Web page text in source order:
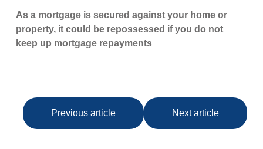
As a mortgage is secured against your home or
property, it could be repossessed if you do not
keep up mortgage repayments
Previous article Next article